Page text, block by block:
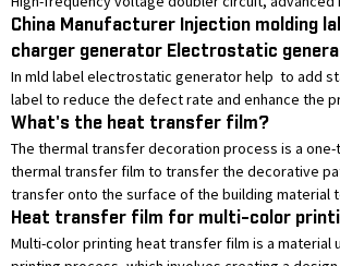
China Manufacturer Injection molding
charger generator Electrostatic
In mld label electrostatic generator help to add
label to reduce the defect rate and enhance the
What's the heat transfer film?
The thermal transfer decoration process is a
thermal transfer film to transfer the decorative
transfer onto the surface of the building material
Heat transfer film for multi-color
Multi-color printing heat transfer film is a material